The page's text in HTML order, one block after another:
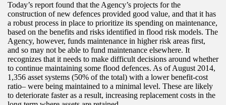
Today’s report found that the Agency’s projects for the
construction of new defences provided good value, and that it has
a robust process in place to prioritize its spending on maintenance,
based on the benefits and risks identified in flood risk models. The
Agency, however, funds maintenance in higher risk areas first,
and so may not be able to fund maintenance elsewhere. It
recognizes that it needs to make difficult decisions around whether
to continue maintaining some flood defences. As of August 2014,
1,356 asset systems (50% of the total) with a lower benefit-cost
ratio– were being maintained to a minimal level. These are likely
to deteriorate faster as a result, increasing replacement costs in the